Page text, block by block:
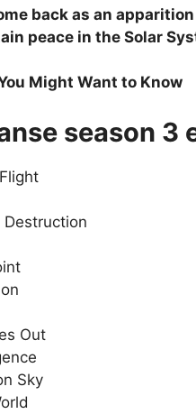
back as an
peace in the Solar
Might Want to Know
season 3
Destruction
Out
Sky